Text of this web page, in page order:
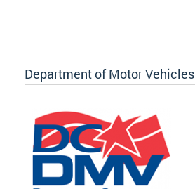
Department of Motor Vehicles